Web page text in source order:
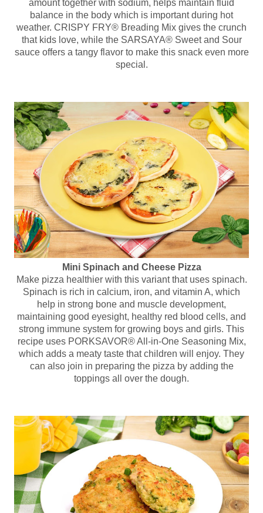
amount together with sodium, helps maintain fluid
balance in the body which is important during hot
weather. CRISPY FRY® Breading Mix gives the crunch
that kids love, while the SARSAYA® Sweet and Sour
sauce offers a tangy flavor to make this snack even more
special.
Mini Spinach and Cheese Pizza
Make pizza healthier with this variant that uses spinach.
Spinach is rich in calcium, iron, and vitamin A, which
help in strong bone and muscle development,
maintaining good eyesight, healthy red blood cells, and
strong immune system for growing boys and girls. This
recipe uses PORKSAVOR® All-in-One Seasoning Mix,
which adds a meaty taste that children will enjoy. They
can also join in preparing the pizza by adding the
toppings all over the dough.